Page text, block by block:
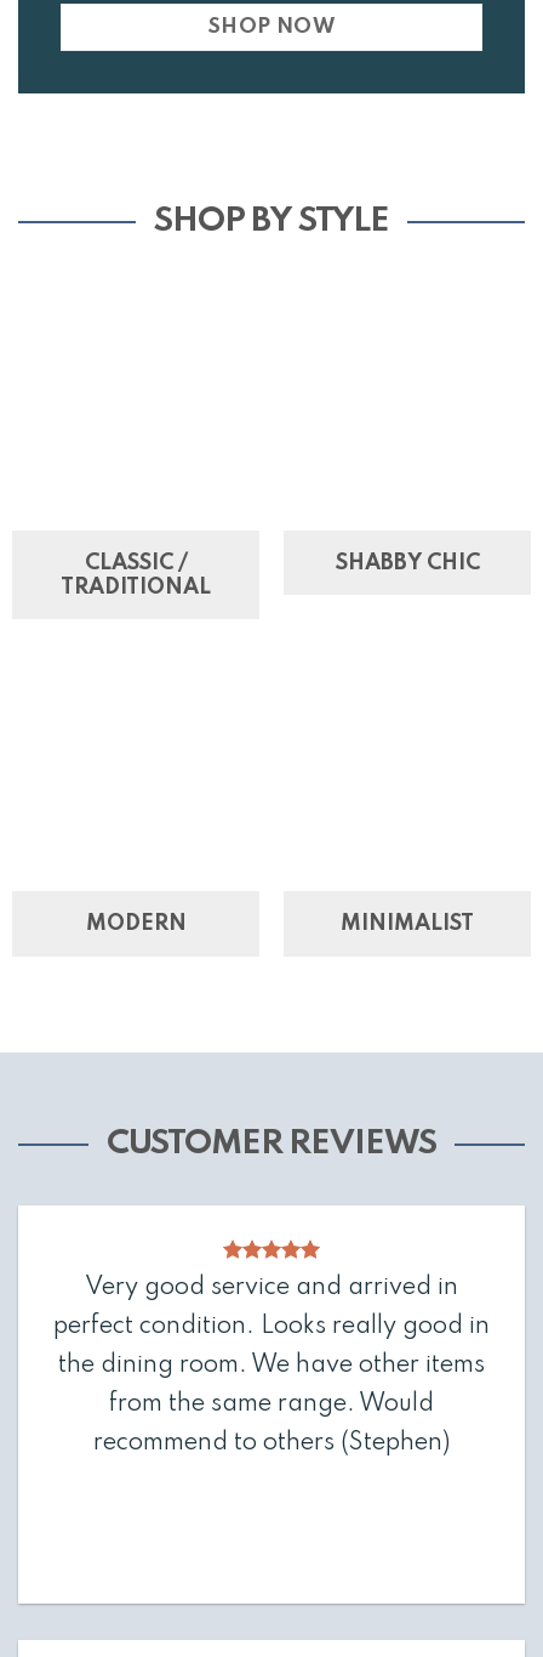
SHOP NOW
SHOP BY STYLE
CLASSIC /
TRADITIONAL
SHABBY CHIC
MODERN MINIMALIST
CUSTOMER REVIEWS
Very good service and arrived in
perfect condition. Looks really good in
the dining room. We have other items
from the same range. Would
recommend to others (Stephen)